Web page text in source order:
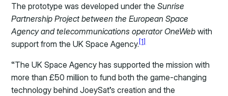
The prototype was developed under theSunrise
Partnership Project between the European Space
Agency and telecommunications operator OneWebwith
support from the UK Space Agency. [1]
“The UK Space Agency has supported the mission with
more than £50 million to fund both the game-changing
technology behind JoeySat’s creation and the